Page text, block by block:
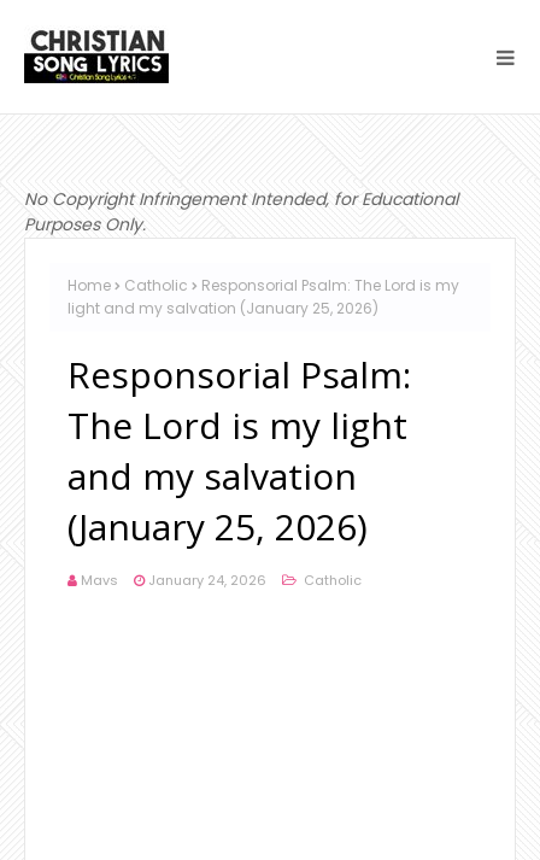
No Copyright Infringement Intended, for Educational
Purposes Only.
Home Catholic
Responsorial Psalm: The Lord is my
light and my salvation (January 25, 2026)
Responsorial Psalm:
The Lord is my light
and my salvation
(January 25, 2026)
Mavs January 24, 2026 Catholic